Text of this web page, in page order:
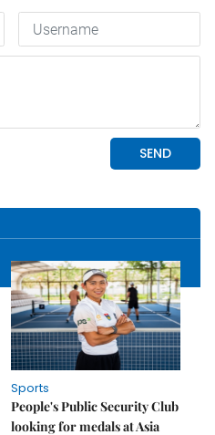
Sports
People's Public Security Club
looking for medals at Asia